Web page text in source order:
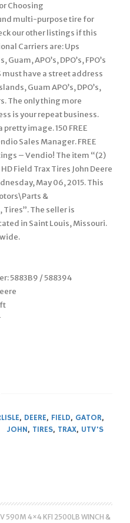
Choosing
multi-purpose tire for
our other listings if this
Carriers are: Ups
APO’s, DPO’s, FPO’s
have a street address
Guam APO’s, DPO’s,
The only thing more
is your repeat business.
image. 150 FREE
Sales Manager. FREE
– Vendio! The item “(2)
Field Trax Tires John Deere
May 06, 2015. This
&
The seller is
in Saint Louis, Missouri.
5883B9 / 588394
, DEERE, FIELD, GATOR,
JOHN, TIRES, TRAX, UTV'S
590M 4×4 KFI 2500LB WINCH &